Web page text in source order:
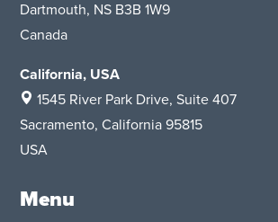
Dartmouth, NS B3B 1W9
Canada
California, USA
1545 River Park Drive, Suite 407
Sacramento, California 95815
USA
Menu